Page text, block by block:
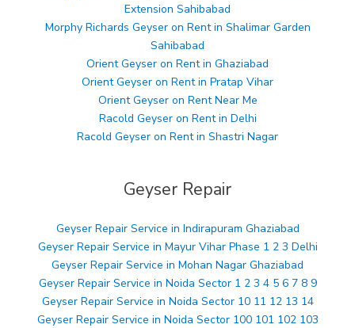
Extension Sahibabad
Morphy Richards Geyser on Rent in Shalimar Garden
Sahibabad
Orient Geyser on Rent in Ghaziabad
Orient Geyser on Rent in Pratap Vihar
Orient Geyser on Rent Near Me
Racold Geyser on Rent in Delhi
Racold Geyser on Rent in Shastri Nagar
Geyser Repair
Geyser Repair Service in Indirapuram Ghaziabad
Geyser Repair Service in Mayur Vihar Phase 1 2 3 Delhi
Geyser Repair Service in Mohan Nagar Ghaziabad
Geyser Repair Service in Noida Sector 1 2 3 4 5 6 7 8 9
Geyser Repair Service in Noida Sector 10 11 12 13 14
Geyser Repair Service in Noida Sector 100 101 102 103